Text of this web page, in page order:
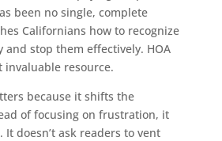
been no single, complete
Californians how to recognize
and stop them effectively. HOA
invaluable resource.
because it shifts the
of focusing on frustration, it
It doesn’t ask readers to vent